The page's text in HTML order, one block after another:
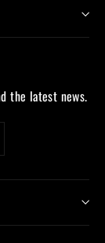
the latest news.